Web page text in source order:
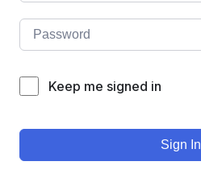
Keep me signed in
Sign In